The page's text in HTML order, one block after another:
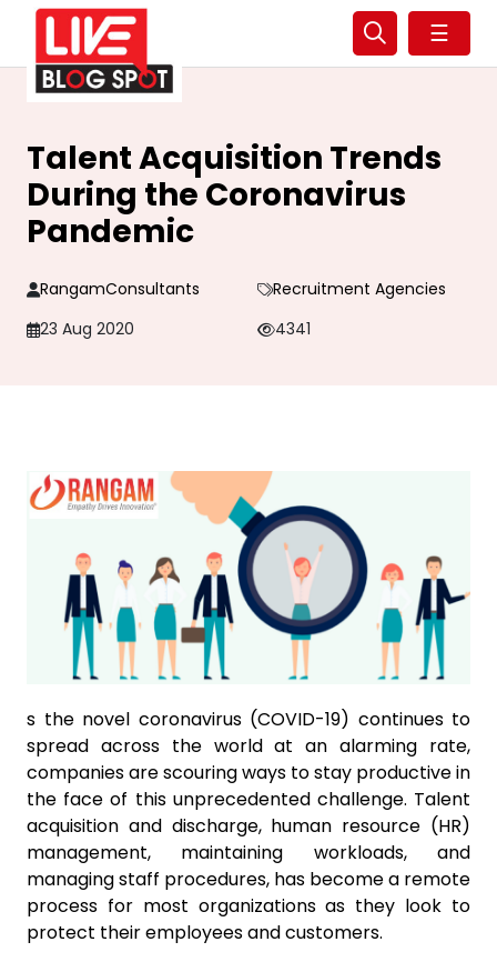
☰
Talent Acquisition Trends
During the Coronavirus
Pandemic
RangamConsultants
Recruitment Agencies
23 Aug 2020
4341
s the novel coronavirus (COVID-19) continues to
spread across the world at an alarming rate,
companies are scouring ways to stay productive in
the face of this unprecedented challenge. Talent
acquisition and discharge, human resource (HR)
management, maintaining workloads, and
managing staff procedures, has become a remote
process for most organizations as they look to
protect their employees and customers.